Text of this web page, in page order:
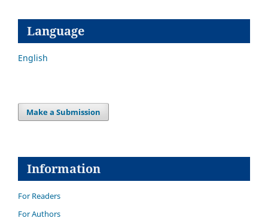
Language
English
Make a Submission
Information
For Readers
For Authors